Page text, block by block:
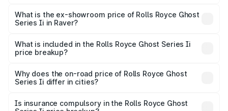
₹10.28 Cr Lakh in Raver.
What is the ex-showroom price of Rolls Royce Ghost
Series Ii in Raver?
Royce Ghost Series Ii in Raver is ₹8.95 Cr.
What is included in the Rolls Royce Ghost Series Ii
price breakup?
charges, insurance, road tax, handling fees, and optional
accessories.
Why does the on-road price of Rolls Royce Ghost
Series Ii differ in cities?
charges, taxes, and insurance costs.
Is insurance compulsory in the Rolls Royce Ghost